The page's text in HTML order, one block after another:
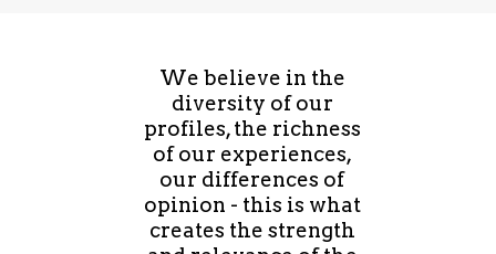
We believe in the
diversity of our
profiles, the richness
of our experiences,
our differences of
opinion - this is what
creates the strength